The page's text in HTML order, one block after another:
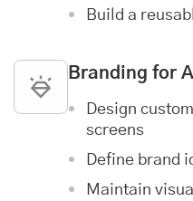
Build a
Branding for
Design
screens
Define brand
Maintain